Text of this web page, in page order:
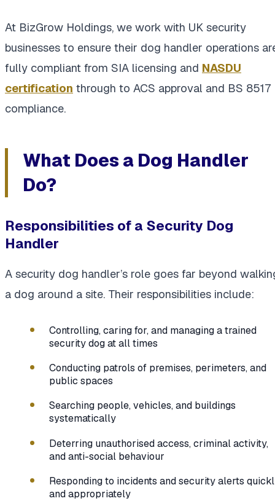
At BizGrow Holdings, we work with UK security
businesses to ensure their dog handler operations
fully compliant from SIA licensing and NASDU
certification through to ACS approval and BS 8517
compliance.
What Does a Dog Handler
Do?
Responsibilities of a Security Dog
Handler
A security dog handler’s role goes far beyond
a dog around a site. Their responsibilities include:
Controlling, caring for, and managing a trained
security dog at all times
Conducting patrols of premises, perimeters, and
public spaces
Searching people, vehicles, and buildings
systematically
Deterring unauthorised access, criminal activity,
and anti-social behaviour
Responding to incidents and security alerts
and appropriately